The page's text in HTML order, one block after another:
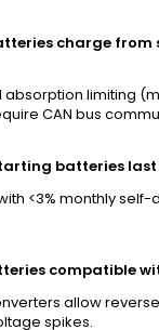
charge
limiting
CAN bus
batteries
<3% monthly
compatible
allow
spikes.